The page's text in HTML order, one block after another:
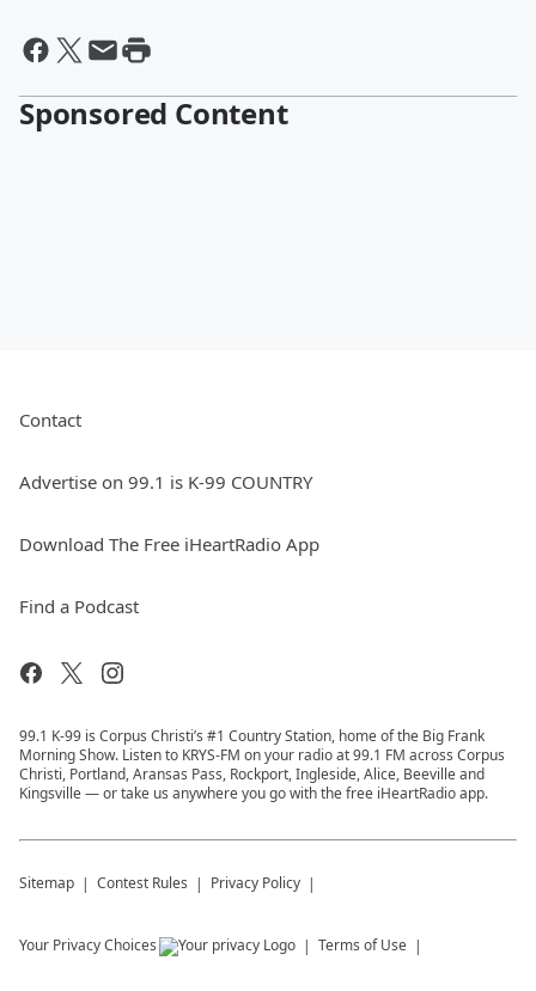
Sponsored Content
Contact
Advertise on 99.1 is K-99 COUNTRY
Download The Free iHeartRadio App
Find a Podcast
99.1 K-99 is Corpus Christi’s #1 Country Station, home of the Big Frank
Morning Show. Listen to KRYS-FM on your radio at 99.1 FM across Corpus
Christi, Portland, Aransas Pass, Rockport, Ingleside, Alice, Beeville and
Kingsville — or take us anywhere you go with the free iHeartRadio app.
Sitemap Contest Rules Privacy Policy
Your Privacy Choices Terms of Use